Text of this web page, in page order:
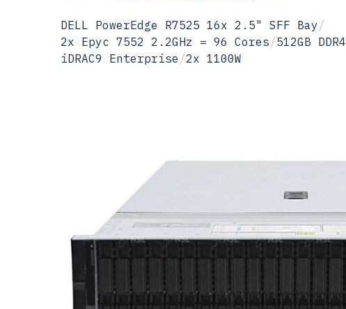
DELL PowerEdge R7525 16x 2.5" SFF Bay/
2x Epyc 7552 2.2GHz = 96 Cores/512GB DDR4
iDRAC9 Enterprise /2x 1100W